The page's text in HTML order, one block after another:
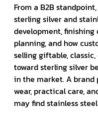
From a B2B
sterling silver and
development,
planning, and how
selling giftable,
toward sterling silver
in the market. A
wear, practical care,
may find stainless